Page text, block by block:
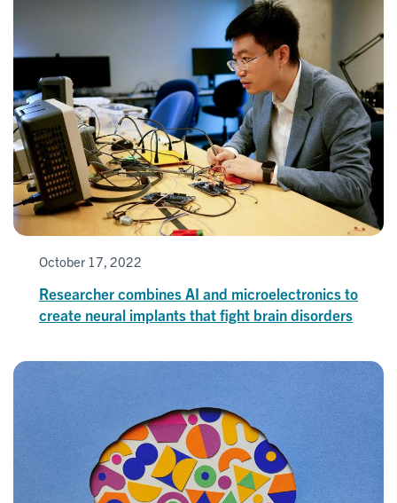
October 17, 2022
Researcher combines AI and microelectronics to
create neural implants that fight brain disorders